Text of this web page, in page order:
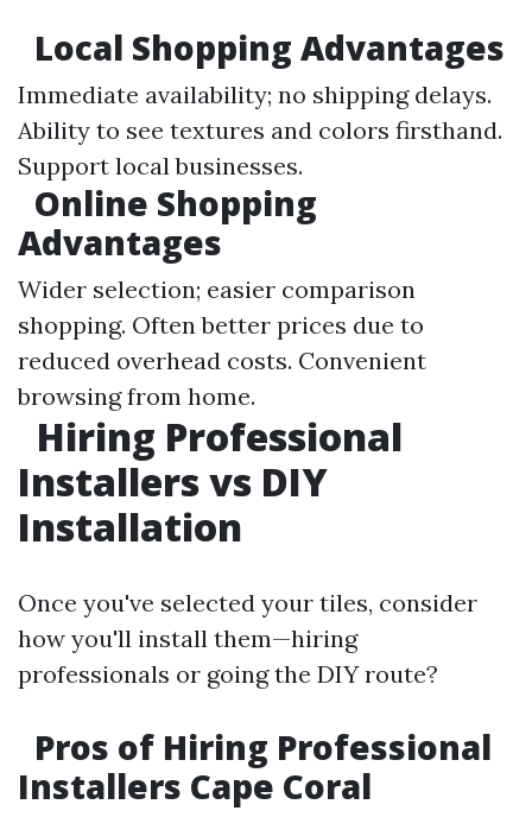
Local Shopping Advantages
Immediate availability; no shipping delays.
Ability to see textures and colors firsthand.
Support local businesses.
Online Shopping
Advantages
Wider selection; easier comparison
shopping. Often better prices due to
reduced overhead costs. Convenient
browsing from home.
Hiring Professional
Installers vs DIY
Installation
Once you've selected your tiles, consider
how you'll install them—hiring
professionals or going the DIY route?
Pros of Hiring Professional
Installers Cape Coral